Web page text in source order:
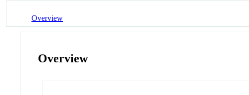
Overview
Overview